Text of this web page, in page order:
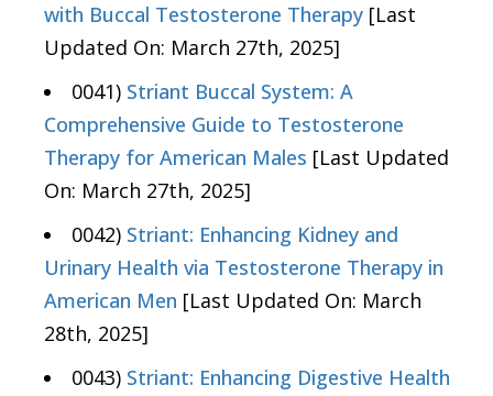
with Buccal Testosterone Therapy [Last
Updated On: March 27th, 2025]
0041) Striant Buccal System: A
Comprehensive Guide to Testosterone
Therapy for American Males [Last Updated
On: March 27th, 2025]
0042) Striant: Enhancing Kidney and
Urinary Health via Testosterone Therapy in
American Men [Last Updated On: March
28th, 2025]
0043) Striant: Enhancing Digestive Health